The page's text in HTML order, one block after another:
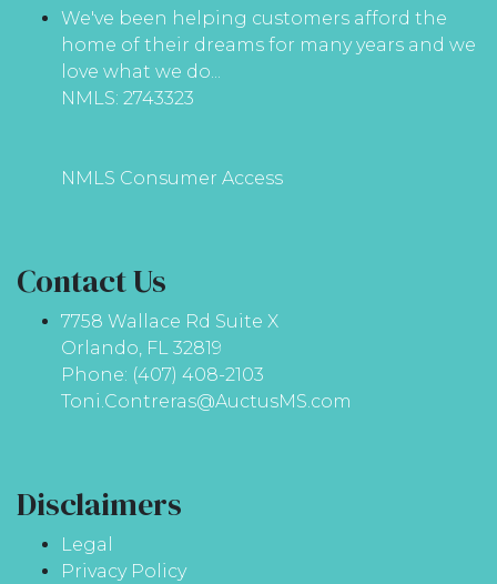
We've been helping customers afford the
home of their dreams for many years and we
love what we do...
NMLS: 2743323
NMLS Consumer Access
Contact Us
7758 Wallace Rd Suite X
Orlando, FL 32819
Phone: (407) 408-2103
Toni.Contreras@AuctusMS.com
Disclaimers
Legal
Privacy Policy